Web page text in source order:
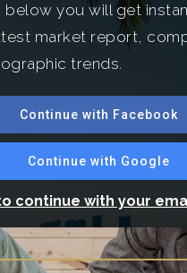
below you will get
market report,
trends.
Continue with Facebook
Continue with Google
continue with your